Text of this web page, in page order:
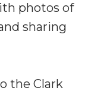
photos of
sharing
the Clark